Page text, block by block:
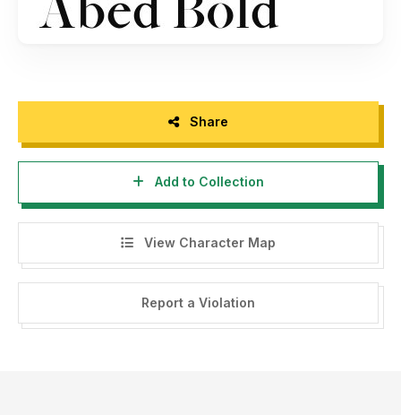
Share
Add to Collection
View Character Map
Report a Violation